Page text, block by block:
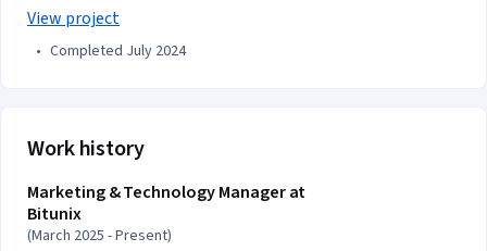
View project
• Completed July 2024
Work history
Marketing & Technology Manager at
Bitunix
(March 2025 - Present)